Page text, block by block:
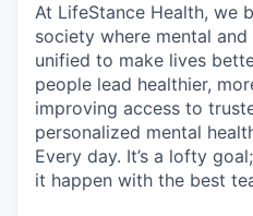
At LifeStance Health, we
society where mental
unified to make lives
people lead healthier,
improving access to
personalized mental
Every day. It’s a lofty
it happen with the best